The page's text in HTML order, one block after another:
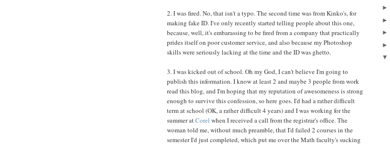
2. I was fired. No, that isn't a typo. The second time was from Kinko's, for
making fake ID. I've only recently started telling people about this one,
because, well, it's embarassing to be fired from a company that practically
prides itself on poor customer service, and also because my Photoshop
skills were seriously lacking at the time and the ID was ghetto.
3. I was kicked out of school. Oh my God, I can't believe I'm going to
publish this information. I know at least 2 and maybe 3 people from work
read this blog, and I'm hoping that my reputation of awesomeness is strong
enough to survive this confession, so here goes. I'd had a rather difficult
term at school (OK, a rather difficult 4 years) and I was working for the
summer atCorel when I received a call from the registrar's office. The
woman told me, without much preamble, that I'd failed 2 courses in the
semester I'd just completed, which put me over the Math faculty's sucking
►
►
►
►
▼